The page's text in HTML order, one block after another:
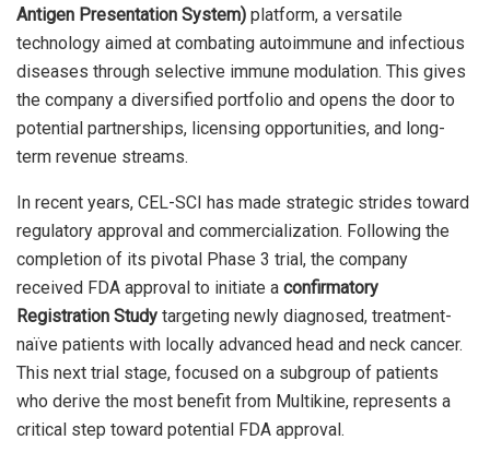
Antigen Presentation System) platform, a versatile
technology aimed at combating autoimmune and infectious
diseases through selective immune modulation. This gives
the company a diversified portfolio and opens the door to
potential partnerships, licensing opportunities, and long-
term revenue streams.
In recent years, CEL-SCI has made strategic strides toward
regulatory approval and commercialization. Following the
completion of its pivotal Phase 3 trial, the company
received FDA approval to initiate a confirmatory
Registration Study targeting newly diagnosed, treatment-
naïve patients with locally advanced head and neck cancer.
This next trial stage, focused on a subgroup of patients
who derive the most benefit from Multikine, represents a
critical step toward potential FDA approval.